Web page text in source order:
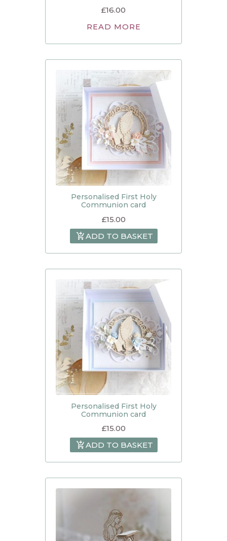
£16.00
READ MORE
Personalised First Holy
Communion card
£15.00
ADD TO BASKET
Personalised First Holy
Communion card
£15.00
ADD TO BASKET